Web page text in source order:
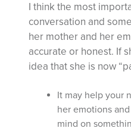
I think the most
conversation and
her mother and her
accurate or honest. If
idea that she is now
It may help your
her emotions
mind on